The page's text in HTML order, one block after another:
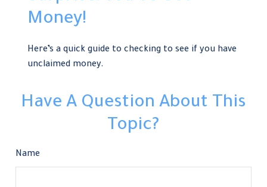
Money!
Here’s a quick guide to checking to see if you have
unclaimed money.
Have A Question About This
Topic?
Name